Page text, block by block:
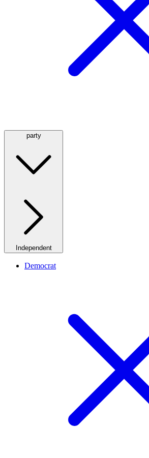
party
Independent
Democrat